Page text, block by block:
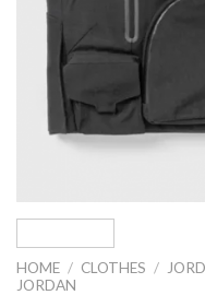
HOME / CLOTHES /
JORDAN